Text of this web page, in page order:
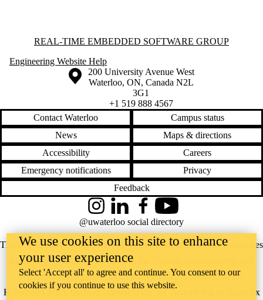
Information about Real-time Embedded Software Group
REAL-TIME EMBEDDED SOFTWARE GROUP
Engineering Website Help
Information about the University of Waterloo
Campus map
200 University Avenue West
Waterloo, ON, Canada N2L
3G1
+1 519 888 4567
Contact Waterloo
Campus status
News
Maps & directions
Accessibility
Careers
Emergency notifications
Privacy
Feedback
The University of Waterloo acknowledges that much of our work takes
place on the traditional territory of the Neutral, Anishinaabeg, and
Haudenosaunee peoples. Our main campus is situated on the
Haldimand Tract, the land granted to the Six Nations that includes six
InstagramLinkedInFacebookYouTube
@uwaterloo social directory
We use cookies on this site to enhance
your user experience
Select 'Accept all' to agree and continue. You consent to our
cookies if you continue to use this website.